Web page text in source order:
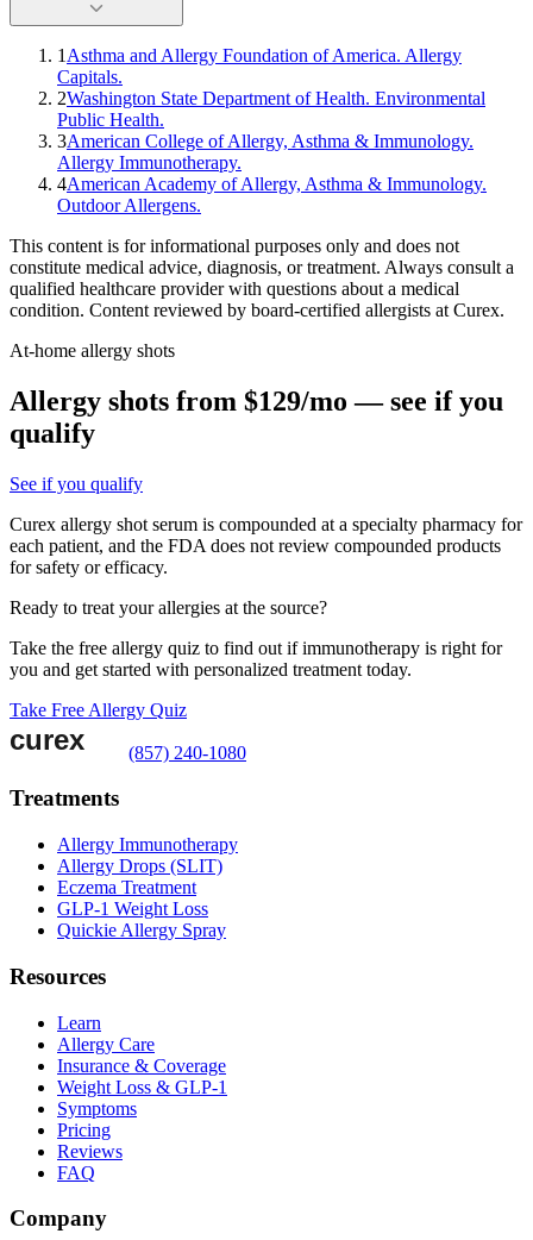
1 Asthma and Allergy Foundation of America. Allergy
Capitals.
2Washington State Department of Health. Environmental
Public Health.
3American College of Allergy, Asthma & Immunology.
Allergy Immunotherapy.
4American Academy of Allergy, Asthma & Immunology.
Outdoor Allergens.
This content is for informational purposes only and does not
constitute medical advice, diagnosis, or treatment. Always consult a
qualified healthcare provider with questions about a medical
condition. Content reviewed by board-certified allergists at Curex.
At-home allergy shots
Allergy shots from $129/mo — see if you
qualify
See if you qualify
Curex allergy shot serum is compounded at a specialty pharmacy for
each patient, and the FDA does not review compounded products
for safety or efficacy.
Ready to treat your allergies at the source?
Take the free allergy quiz to find out if immunotherapy is right for
you and get started with personalized treatment today.
Take Free Allergy Quiz
(857) 240-1080
Treatments
Allergy Immunotherapy
Allergy Drops (SLIT)
Eczema Treatment
GLP-1 Weight Loss
Quickie Allergy Spray
Resources
Learn
Allergy Care
Insurance & Coverage
Weight Loss & GLP-1
Symptoms
Pricing
Reviews
FAQ
Company